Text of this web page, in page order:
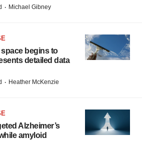
· Michael Gibney
begins to
detailed data
· Heather McKenzie
Alzheimer’s
amyloid